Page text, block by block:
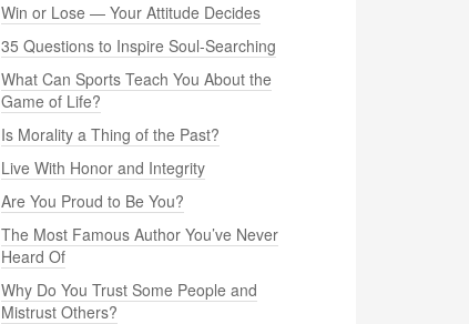
Win or Lose — Your Attitude Decides
35 Questions to Inspire Soul-Searching
What Can Sports Teach You About the
Game of Life?
Is Morality a Thing of the Past?
Live With Honor and Integrity
Are You Proud to Be You?
The Most Famous Author You’ve Never
Heard Of
Why Do You Trust Some People and
Mistrust Others?